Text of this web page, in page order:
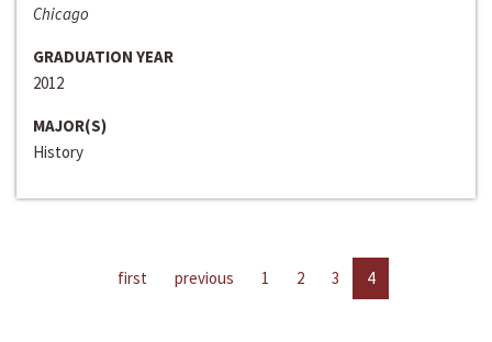
Chicago
GRADUATION YEAR
2012
MAJOR(S)
History
first previous 1 2 3 4